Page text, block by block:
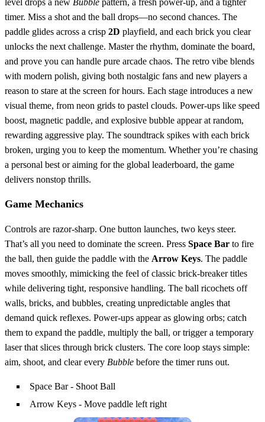
timer. Miss a shot and the ball drops—no second chances. The
paddle glides across a crisp 2D playfield, and each brick you clear
unlocks the next challenge. Master the rhythm, dominate the board,
and prove you can handle pure arcade chaos. The retro vibe blends
with modern polish, giving both nostalgic fans and new players a
reason to stare at the screen for hours. Each stage introduces a new
visual theme, from neon grids to pastel clouds. Power‑ups like speed
boost, magnetic paddle, and explosive bubble appear at random,
rewarding aggressive play. The soundtrack spikes with each brick
broken, urging you to keep the momentum. Whether you’re chasing
a personal best or aiming for the global leaderboard, the game
delivers nonstop thrills.
Game Mechanics
Controls are razor‑sharp. One button launches, two keys steer.
That’s all you need to dominate the screen. Press Space Bar to fire
the ball, then guide the paddle with the Arrow Keys. The paddle
moves smoothly, mimicking the feel of classic brick‑breaker titles
while delivering tight, responsive handling. The ball ricochets off
walls, bricks, and bubbles, creating unpredictable angles that
demand quick reflexes. Power‑ups appear as glowing orbs; catch
them to expand the paddle, multiply the ball, or trigger a temporary
laser that slices through brick clusters. The core loop stays simple:
aim, shoot, and clear every Bubble before the timer runs out.
Space Bar - Shoot Ball
Arrow Keys - Move paddle left right